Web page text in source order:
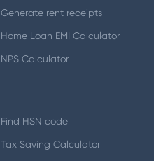
Generate rent receipts
Home Loan EMI Calculator
NPS Calculator
Find HSN code
Tax Saving Calculator